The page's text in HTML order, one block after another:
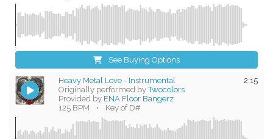
See Buying Options
2:15
Heavy Metal Love - Instrumental
Originally performed by Twocolors
Provided by ENA Floor Bangerz
125 BPM
• Key of D#